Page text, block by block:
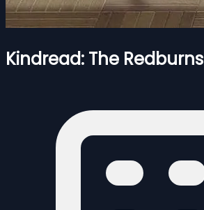
Kindread: The Redburns